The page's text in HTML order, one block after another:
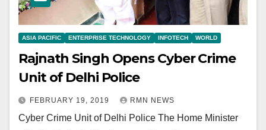
ASIA PACIFIC ENTERPRISE TECHNOLOGY INFOTECH WORLD
Rajnath Singh Opens Cyber Crime
Unit of Delhi Police
FEBRUARY 19, 2019 RMN NEWS
Cyber Crime Unit of Delhi Police The Home Minister